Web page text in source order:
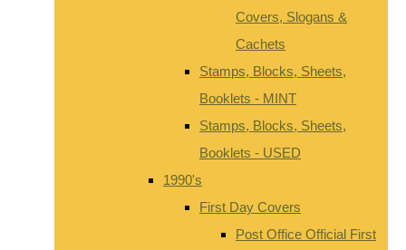
Covers, Slogans &
Cachets
Stamps, Blocks, Sheets,
Booklets - MINT
Stamps, Blocks, Sheets,
Booklets - USED
1990's
First Day Covers
Post Office Official First